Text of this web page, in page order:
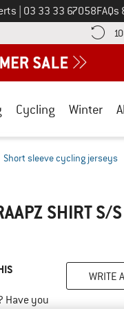
Call us on
03 33 33 67058FAQs
more shipping information
Cycling Winter
Short sleeve cycling jerseys
SHIRT S/
Have you
WRITE